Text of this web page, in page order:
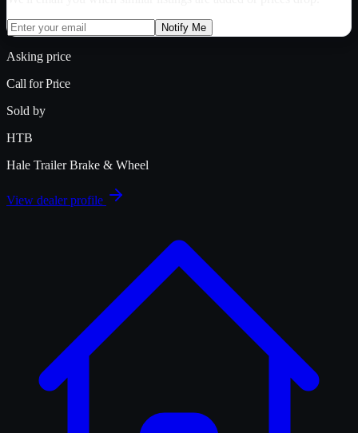
Notify Me
Asking price
Call for Price
Sold by
HTB
Hale Trailer Brake & Wheel
View dealer profile